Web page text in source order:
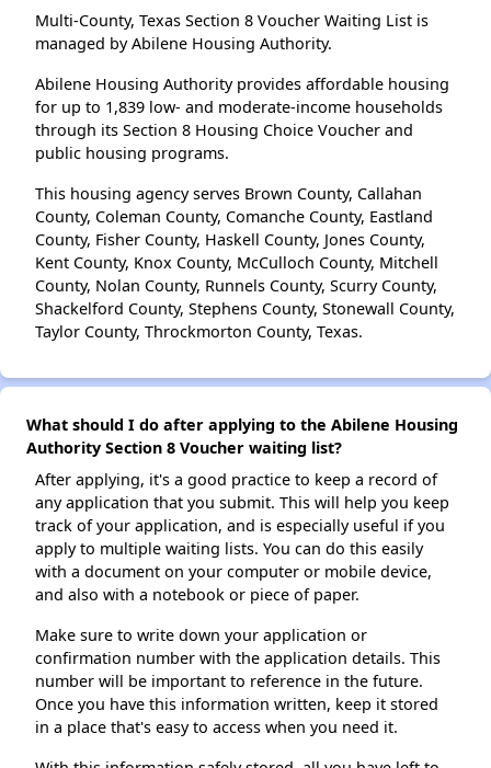
Multi-County, Texas Section 8 Voucher Waiting List is
managed by Abilene Housing Authority.
Abilene Housing Authority provides affordable housing
for up to 1,839 low- and moderate-income households
through its Section 8 Housing Choice Voucher and
public housing programs.
This housing agency serves Brown County, Callahan
County, Coleman County, Comanche County, Eastland
County, Fisher County, Haskell County, Jones County,
Kent County, Knox County, McCulloch County, Mitchell
County, Nolan County, Runnels County, Scurry County,
Shackelford County, Stephens County, Stonewall County,
Taylor County, Throckmorton County, Texas.
What should I do after applying to the Abilene Housing
Authority Section 8 Voucher waiting list?
After applying, it's a good practice to keep a record of
any application that you submit. This will help you keep
track of your application, and is especially useful if you
apply to multiple waiting lists. You can do this easily
with a document on your computer or mobile device,
and also with a notebook or piece of paper.
Make sure to write down your application or
confirmation number with the application details. This
number will be important to reference in the future.
Once you have this information written, keep it stored
in a place that's easy to access when you need it.